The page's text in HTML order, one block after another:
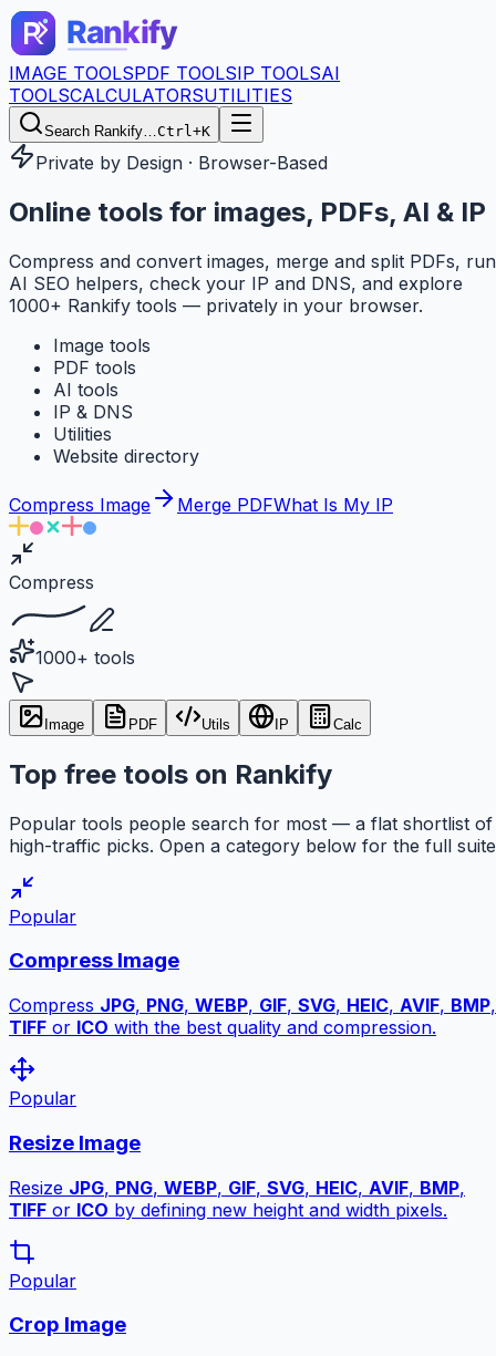
IMAGE TOOLSPDF TOOLSIP TOOLSAI
TOOLSCALCULATORSUTILITIES
Search Rankify…Ctrl+K
Private by Design · Browser-Based
Online tools for images, PDFs, AI & IP
Compress and convert images, merge and split PDFs, run
AI SEO helpers, check your IP and DNS, and explore
1000+ Rankify tools — privately in your browser.
Image tools
PDF tools
AI tools
IP & DNS
Utilities
Website directory
Compress Image Merge PDFWhat Is My IP
Compress
1000+ tools
Image PDF Utils IP Calc
Top free tools on Rankify
Popular tools people search for most — a flat shortlist of
high-traffic picks. Open a category below for the full
Popular
Compress Image
Compress JPG, PNG, WEBP, GIF, SVG, HEIC, AVIF, BMP,
TIFF or ICO with the best quality and compression.
Popular
Resize Image
Resize JPG, PNG, WEBP, GIF, SVG, HEIC, AVIF, BMP,
TIFF or ICO by defining new height and width pixels.
Popular
Crop Image